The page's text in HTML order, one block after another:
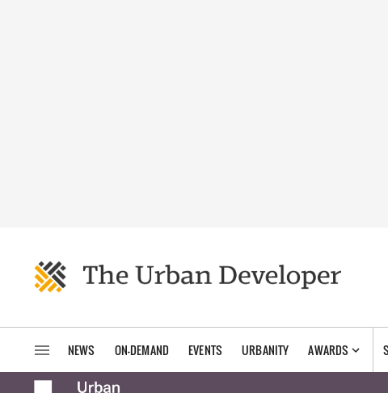
NEWS ON-DEMAND EVENTS URBANITY AWARDS